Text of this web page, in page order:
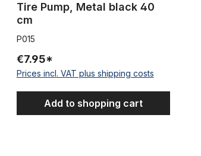
Tire Pump, Metal black 40
cm
P015
€7.95*
Prices incl. VAT plus shipping costs
Add to shopping cart
inch 50 m 1 Roll